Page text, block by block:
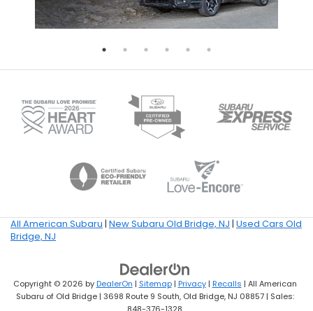
All American Subaru | New Subaru Old Bridge, NJ | Used Cars Old
Bridge, NJ
Copyright © 2026 byDealerOn | Sitemap| Privacy| Recalls | All American
Subaru of Old Bridge| 3698 Route 9 South,Old Bridge,NJ 08857| Sales: